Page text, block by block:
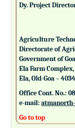
Dy. Project
Agriculture
Directorate of
Government of
Ela Farm Complex,
Ela, Old-Goa –
Office Cont. No.:
e-mail:
Go to top